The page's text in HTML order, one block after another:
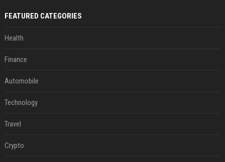
FEATURED CATEGORIES
Health
Finance
Automobile
Technology
Travel
Crypto